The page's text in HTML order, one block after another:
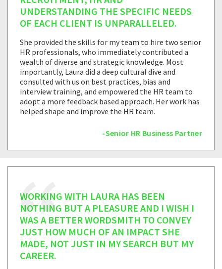
UNDERSTANDING THE SPECIFIC NEEDS
OF EACH CLIENT IS UNPARALLELED.
She provided the skills for my team to hire two senior
HR professionals, who immediately contributed a
wealth of diverse and strategic knowledge. Most
importantly, Laura did a deep cultural dive and
consulted with us on best practices, bias and
interview training, and empowered the HR team to
adopt a more feedback based approach. Her work has
helped shape and improve the HR team.
-Senior HR Business Partner
WORKING WITH LAURA HAS BEEN
NOTHING BUT A PLEASURE AND I WISH I
WAS A BETTER WORDSMITH TO CONVEY
JUST HOW MUCH OF AN IMPACT SHE
MADE, NOT JUST IN MY SEARCH BUT MY
CAREER.